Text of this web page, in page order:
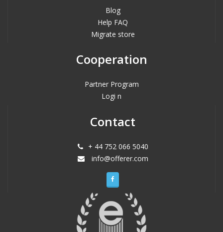
Blog
Help FAQ
Migrate store
Cooperation
Partner Program
Logi n
Contact
+ 44 752 066 5040
info@offerer.com